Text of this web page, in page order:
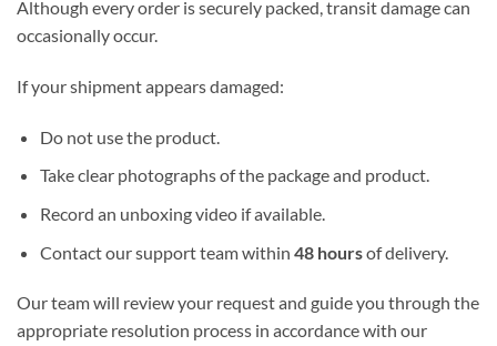
Although every order is securely packed, transit damage can
occasionally occur.
If your shipment appears damaged:
Do not use the product.
Take clear photographs of the package and product.
Record an unboxing video if available.
Contact our support team within 48 hoursof delivery.
Our team will review your request and guide you through the
appropriate resolution process in accordance with our